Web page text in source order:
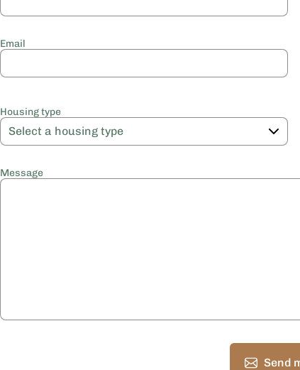
Email
Housing type
Message
Send